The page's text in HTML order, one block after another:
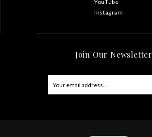
YouTube
Instagram
Join Our Newsletter